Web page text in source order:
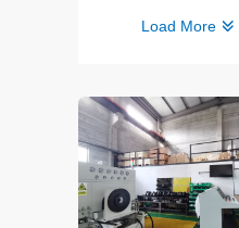
Load More